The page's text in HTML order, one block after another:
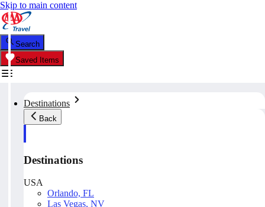
Skip to main content
Search
Saved Items
Destinations
Back
Destinations
USA
Orlando, FL
Las Vegas, NV